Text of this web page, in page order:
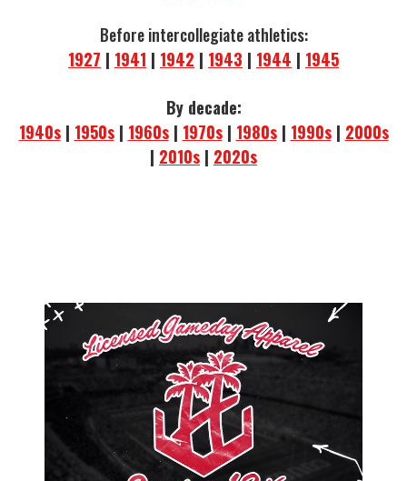
Before intercollegiate athletics:
1927 | 1941 | 1942 | 1943 | 1944 | 1945
By decade:
1940s| 1950s| 1960s| 1970s| 1980s| 1990s| 2000s
| 2010s | 2020s